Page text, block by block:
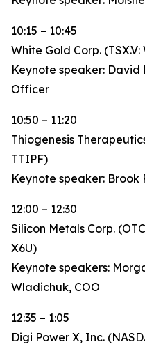
10:15 – 10:45
White Gold Corp.
Keynote speaker: David
Officer
10:50 – 11:20
Thiogenesis
TTIPF)
Keynote speaker: Brook
12:00 – 12:30
Silicon Metals Corp.
X6U)
Keynote speakers:
Wladichuk, COO
12:35 – 1:05
Digi Power X, Inc.